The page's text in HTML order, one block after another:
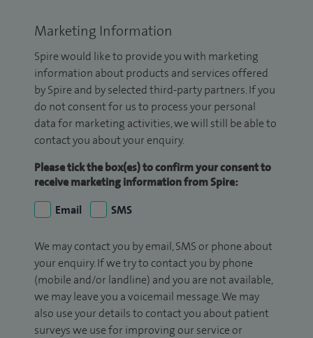
Marketing Information
Spire would like to provide you with marketing
information about products and services offered
by Spire and by selected third-party partners. If you
do not consent for us to process your personal
data for marketing activities, we will still be able to
contact you about your enquiry.
Please tick the box(es) to confirm your consent to
receive marketing information from Spire:
Email
SMS
We may contact you by email, SMS or phone about
your enquiry. If we try to contact you by phone
(mobile and/or landline) and you are not available,
we may leave you a voicemail message. We may
also use your details to contact you about patient
surveys we use for improving our service or